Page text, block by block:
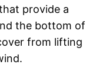
provide a
the bottom of
from lifting